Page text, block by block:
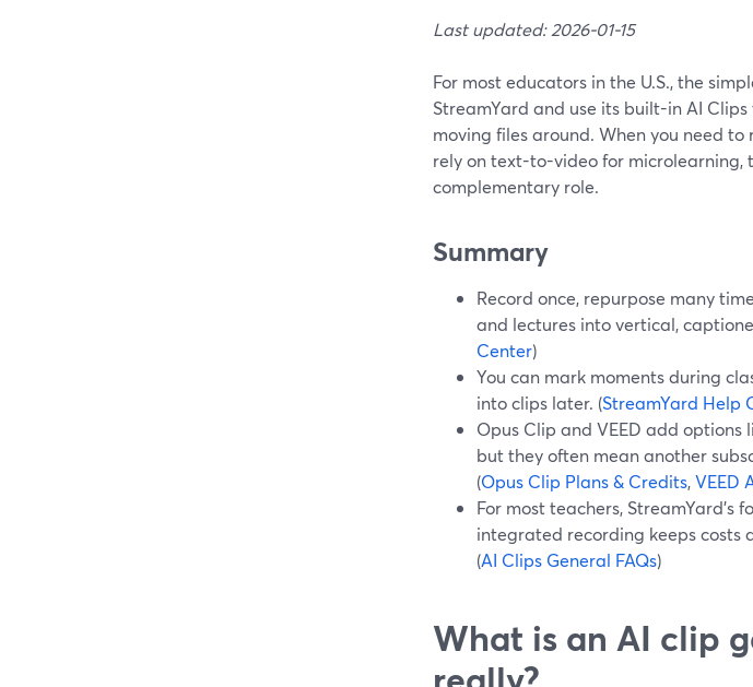
Last updated: 2026-01-15
For most educators in the U.S., the
StreamYard and use its built-in AI
moving files around. When you need
rely on text-to-video for microlearning,
complementary role.
Summary
Record once, repurpose many
and lectures into vertical,
Center)
You can mark moments during
into clips later. (StreamYard Help
Opus Clip and VEED add
but they often mean another
(Opus Clip Plans & Credits,VEED
For most teachers,
integrated recording keeps costs
(AI Clips General FAQs)
What is an AI clip